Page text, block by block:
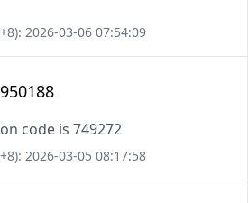
2026-03-06 07:54:09
code is 749272
2026-03-05 08:17:58